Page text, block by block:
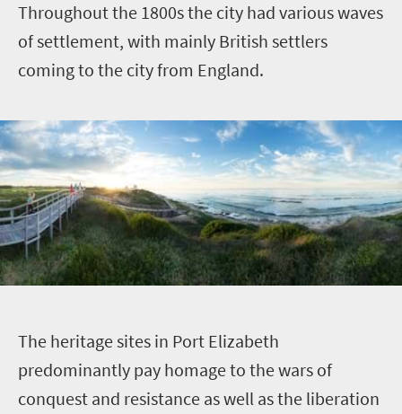
Throughout the 1800s the city had various waves
of settlement, with mainly British settlers
coming to the city from England.
The heritage sites in Port Elizabeth
predominantly pay homage to the wars of
conquest and resistance as well as the liberation